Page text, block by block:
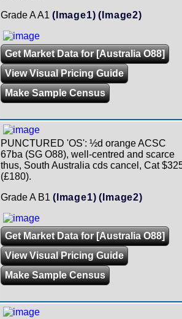
Grade A A1 (Image1) (Image2)
Get Market Data for [Australia O88]
View Visual Pricing Guide
Make Sample Census
PUNCTURED 'OS': ½d orange ACSC
67ba (SG O88), well-centred and scarce
thus, South Australia cds cancel, Cat
(£180).
Grade A B1 (Image1) (Image2)
Get Market Data for [Australia O88]
View Visual Pricing Guide
Make Sample Census